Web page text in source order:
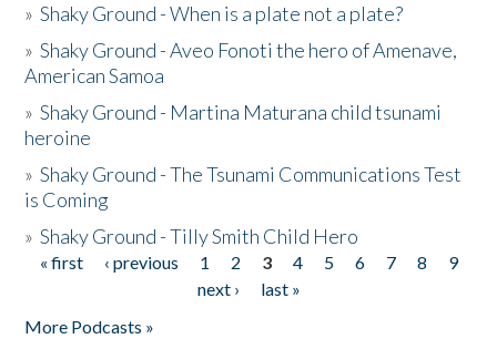
»Shaky Ground - When is a plate not a plate?
»Shaky Ground - Aveo Fonoti the hero of Amenave,
American Samoa
»Shaky Ground - Martina Maturana child tsunami
heroine
»Shaky Ground - The Tsunami Communications Test
is Coming
»Shaky Ground - Tilly Smith Child Hero
Pages
« first ‹ previous 1 2 3 4 5 6 7 8
9
next ›
last »
More Podcasts »